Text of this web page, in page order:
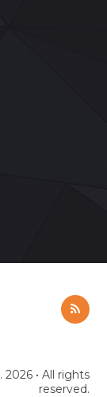
. 2026 • All rights
reserved.